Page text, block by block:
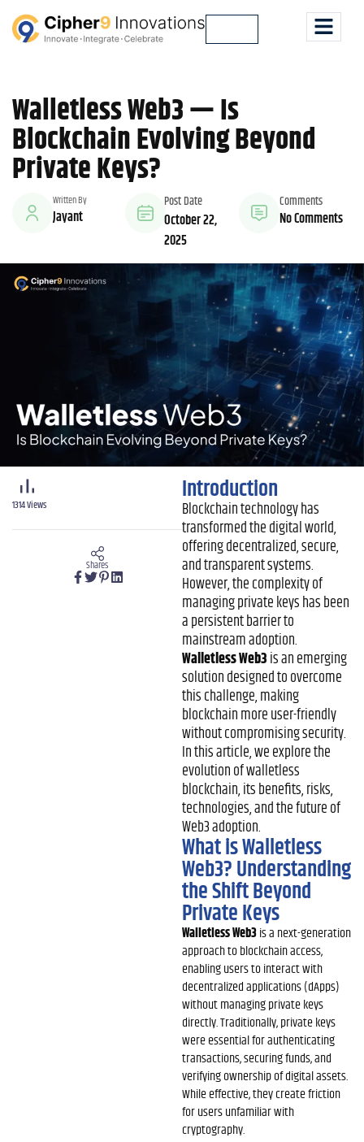
Walletless Web3 — Is
Blockchain Evolving Beyond
Private Keys?
Written By
Jayant
Post Date
October 22,
2025
Comments
No Comments
1314Views
Shares
Introduction
Blockchain technology has
transformed the digital world,
offering decentralized, secure,
and transparent systems.
However, the complexity of
managing private keys has been
a persistent barrier to
mainstream adoption.
Walletless Web3is an emerging
solution designed to overcome
this challenge, making
blockchain more user-friendly
without compromising security.
In this article, we explore the
evolution of walletless
blockchain, its benefits, risks,
technologies, and the future of
Web3 adoption.
What is Walletless
Web3? Understanding
the Shift Beyond
Private Keys
Walletless Web3is a next-generation
approach to blockchain access,
enabling users to interact with
decentralized applications (dApps)
without managing private keys
directly. Traditionally, private keys
were essential for authenticating
transactions, securing funds, and
verifying ownership of digital assets.
While effective, they create friction
for users unfamiliar with
cryptography.